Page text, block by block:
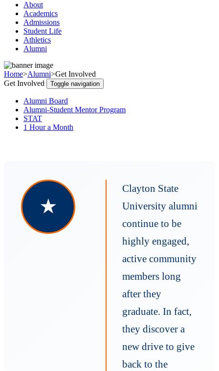
About
Academics
Admissions
Student Life
Athletics
Alumni
Home>Alumni>Get Involved
Get Involved
Toggle navigation
Alumni Board
Alumni-Student Mentor Program
STAT
1 Hour a Month
★
Clayton State
University alumni
continue to be
highly engaged,
active community
members long
after they
graduate. In fact,
they discover a
new drive to give
back to the